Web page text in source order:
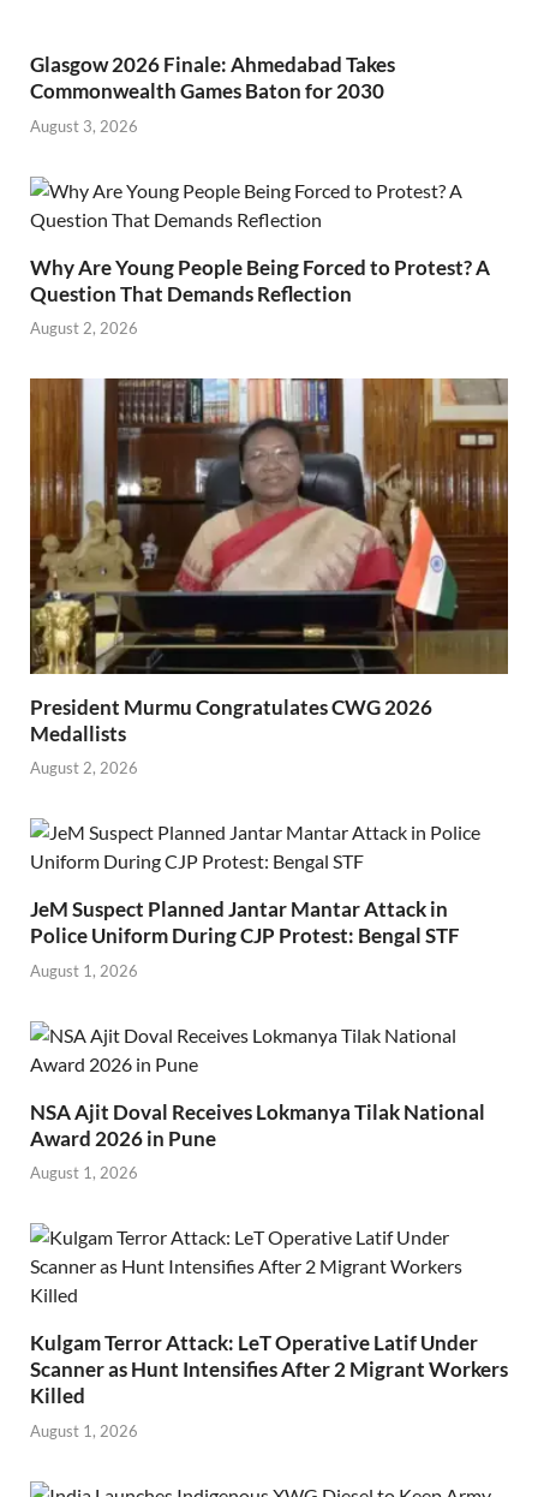
Glasgow 2026 Finale: Ahmedabad Takes
Commonwealth Games Baton for 2030
August 3, 2026
Why Are Young People Being Forced to Protest? A
Question That Demands Reflection
August 2, 2026
President Murmu Congratulates CWG 2026
Medallists
August 2, 2026
JeM Suspect Planned Jantar Mantar Attack in
Police Uniform During CJP Protest: Bengal STF
August 1, 2026
NSA Ajit Doval Receives Lokmanya Tilak National
Award 2026 in Pune
August 1, 2026
Kulgam Terror Attack: LeT Operative Latif Under
Scanner as Hunt Intensifies After 2 Migrant Workers
Killed
August 1, 2026